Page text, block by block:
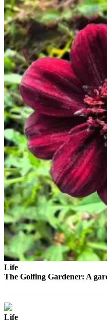
Contact
Us
Submission
Forms
Social
Media
Advertising
Information
Advertising
in The
Herald
Business
Journal
Advertising
Inquiry
Archive
Herald
Newsletters
Obituaries
Life
The Golfing Gardener: A
Life